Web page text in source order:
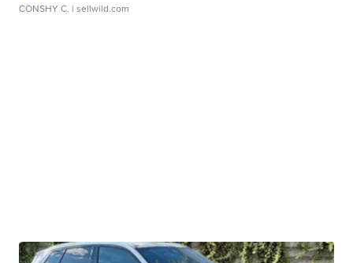
CONSHY C. | sellwild.com